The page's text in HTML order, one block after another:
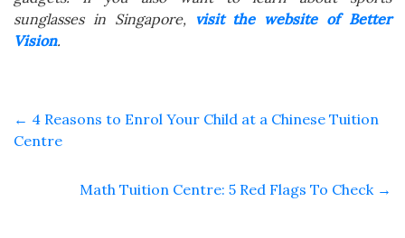
sunglasses in Singapore,
visit the website of Better
Vision.
← 4 Reasons to Enrol Your Child at a Chinese Tuition
Centre
Math Tuition Centre: 5 Red Flags To Check →